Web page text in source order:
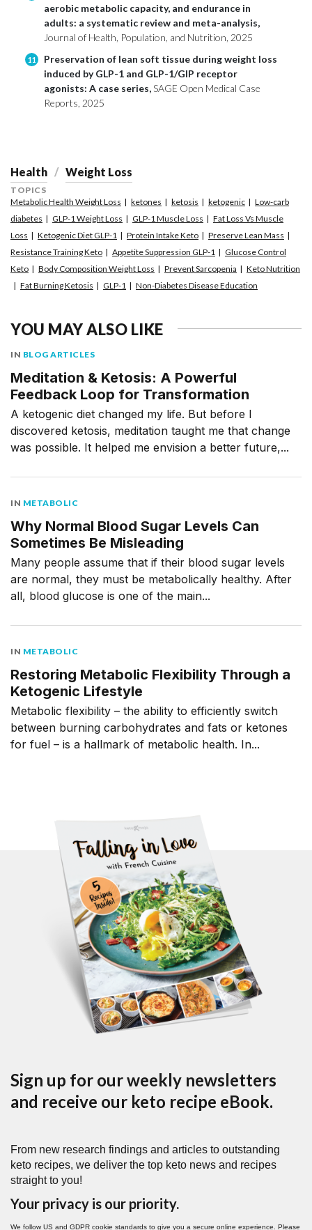
aerobic metabolic capacity, and endurance in
adults: a systematic review and meta-analysis,
Journal of Health, Population, and Nutrition, 2025
11
Preservation of lean soft tissue during weight loss
induced by GLP-1 and GLP-1/GIP receptor
agonists: A case series,SAGE Open Medical Case
Reports, 2025
Health Weight Loss
TOPICS
Metabolic Health Weight Loss
ketones ketosis ketogenic
Low-carb
diabetes
GLP-1 Weight Loss GLP-1 Muscle Loss
Fat Loss Vs Muscle
Loss
Ketogenic Diet GLP-1 Protein Intake Keto
Preserve Lean Mass
Resistance Training Keto
Appetite Suppression GLP-1
Glucose Control
Keto
Body Composition Weight Loss Prevent Sarcopenia
Keto Nutrition
Fat Burning Ketosis
GLP-1 Non-Diabetes Disease Education
YOU MAY ALSO LIKE
IN BLOG ARTICLES
Meditation & Ketosis: A Powerful
Feedback Loop for Transformation
A ketogenic diet changed my life. But before I
discovered ketosis, meditation taught me that change
was possible. It helped me envision a better future,...
IN METABOLIC
Why Normal Blood Sugar Levels Can
Sometimes Be Misleading
Many people assume that if their blood sugar levels
are normal, they must be metabolically healthy. After
all, blood glucose is one of the main...
IN METABOLIC
Restoring Metabolic Flexibility Through a
Ketogenic Lifestyle
Metabolic flexibility – the ability to efficiently switch
between burning carbohydrates and fats or ketones
for fuel – is a hallmark of metabolic health. In...
Sign up for our weekly newsletters
and receive our keto recipe eBook.
From new research findings and articles to outstanding
keto recipes, we deliver the top keto news and recipes
straight to you!
Your privacy is our priority.
We follow US and GDPR cookie standards to give you a secure online experience. Please